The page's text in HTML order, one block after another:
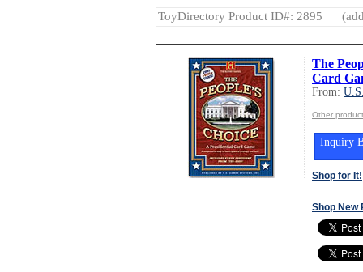
ToyDirectory Product ID#: 2895
The
Card
From:
Other
Inquiry
Shop for It!
Shop New